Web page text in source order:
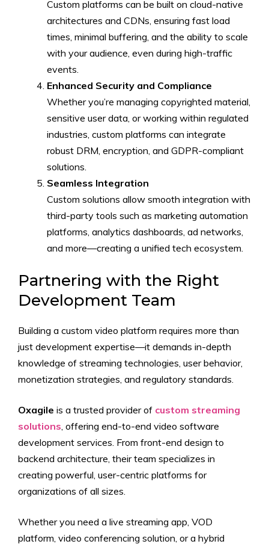
Custom platforms can be built on cloud-native
architectures and CDNs, ensuring fast load
times, minimal buffering, and the ability to scale
with your audience, even during high-traffic
events.
Enhanced Security and Compliance
Whether you’re managing copyrighted material,
sensitive user data, or working within regulated
industries, custom platforms can integrate
robust DRM, encryption, and GDPR-compliant
solutions.
Seamless Integration
Custom solutions allow smooth integration with
third-party tools such as marketing automation
platforms, analytics dashboards, ad networks,
and more—creating a unified tech ecosystem.
Partnering with the Right
Development Team
Building a custom video platform requires more than
just development expertise—it demands in-depth
knowledge of streaming technologies, user behavior,
monetization strategies, and regulatory standards.
Oxagile is a trusted provider of custom streaming
solutions, offering end-to-end video software
development services. From front-end design to
backend architecture, their team specializes in
creating powerful, user-centric platforms for
organizations of all sizes.
Whether you need a live streaming app, VOD
platform, video conferencing solution, or a hybrid